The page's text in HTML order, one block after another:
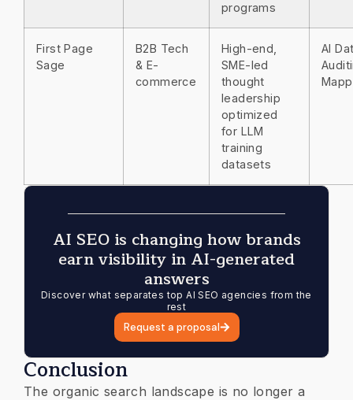
programs
First Page
Sage
B2B Tech
& E-
commerce
High-end,
SME-led
thought
leadership
optimized
for LLM
training
datasets
AI
AI SEO is changing how brands
earn visibility in AI-generated
answers
Discover what separates top AI SEO agencies from the
rest
Request a proposal
Conclusion
​The organic search landscape is no longer a